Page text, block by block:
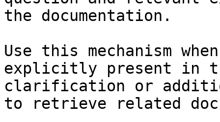
the documentation.
Use this mechanism
explicitly present in
clarification or